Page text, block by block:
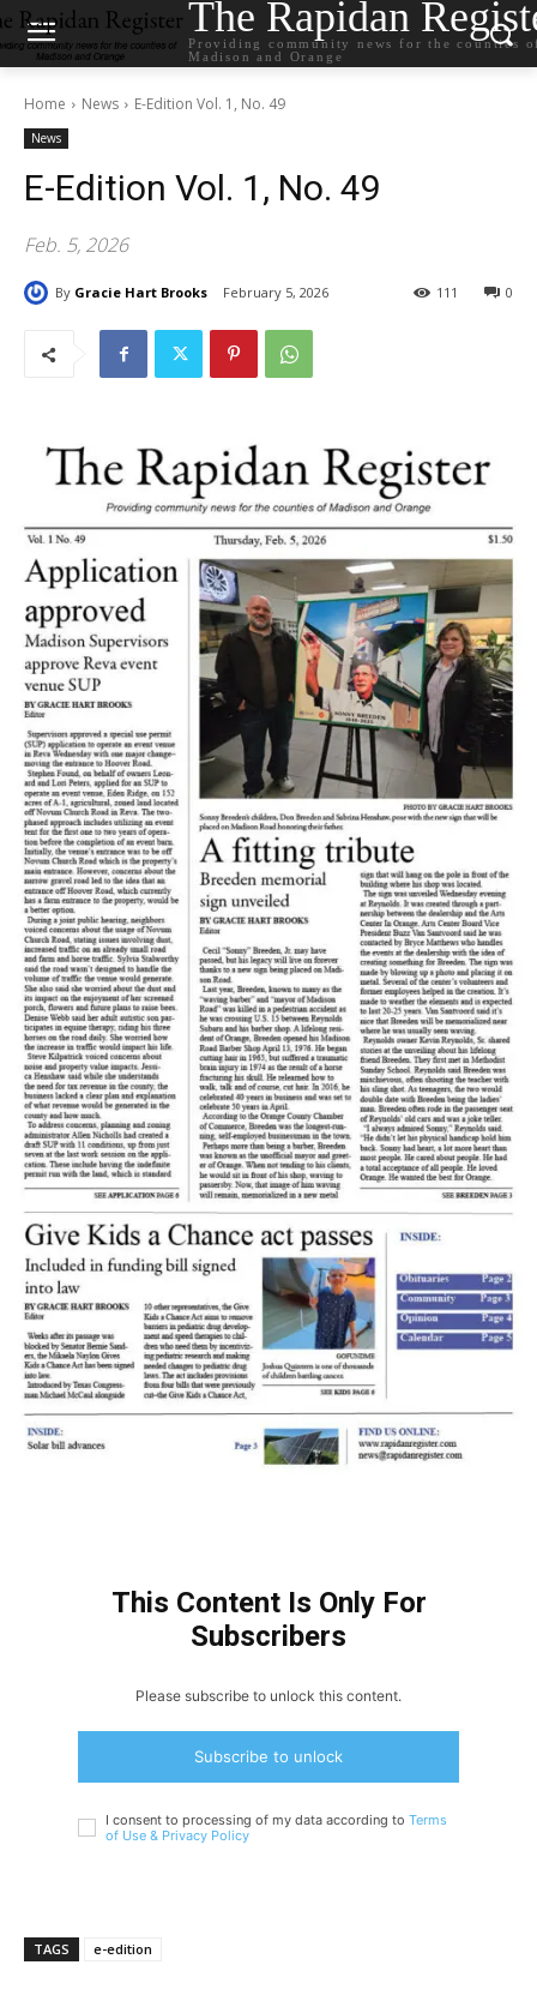
The Rapidan
Providing community news for the counties
Madison and Orange
Home News E-Edition Vol. 1, No. 49
News
E-Edition Vol. 1, No. 49
Feb. 5, 2026
By Gracie Hart Brooks February 5, 2026 0
111
This Content Is Only For
Subscribers
Please subscribe to unlock this content.
Subscribe to unlock
I consent to processing of my data according to Terms
of Use & Privacy Policy
TAGS e-edition